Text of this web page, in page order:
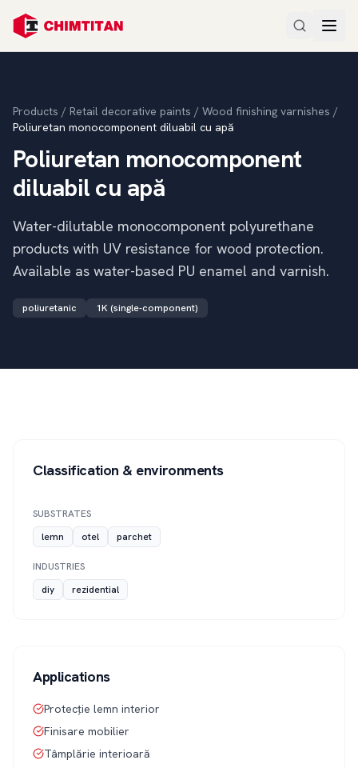
Products / Retail decorative paints / Wood finishing varnishes /
Poliuretan monocomponent diluabil cu apă
Poliuretan monocomponent
diluabil cu apă
Water-dilutable monocomponent polyurethane
products with UV resistance for wood protection.
Available as water-based PU enamel and varnish.
poliuretanic 1K (single-component)
Classification & environments
SUBSTRATES
lemn
otel parchet
INDUSTRIES
diy
rezidential
Applications
Protecție lemn interior
Finisare mobilier
Tâmplărie interioară